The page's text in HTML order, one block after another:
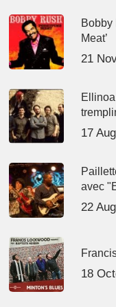
Bobby
Meat’
21
17
avec
22
18